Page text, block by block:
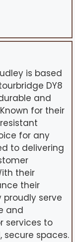
is based
DY8
and
for their
for any
to delivering
their
their
proudly serve
and
services to
spaces.